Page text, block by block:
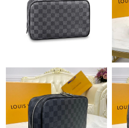
Just Sold: Kyle from Houston on Jun
Just Sold: Chris from Hong Kong on
Just Sold: Zane from Houston on Jun
Just Sold: Peter from Sydney on Jun